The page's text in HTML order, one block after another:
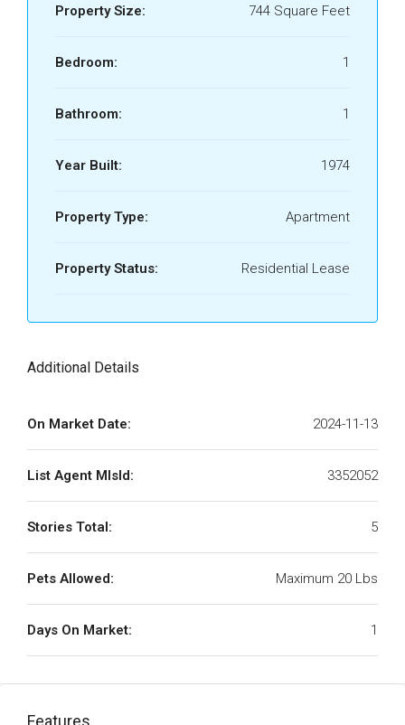
Property Size: 744 Square Feet
Bedroom: 1
Bathroom: 1
Year Built: 1974
Property Type: Apartment
Property Status: Residential Lease
Additional Details
On Market Date: 2024-11-13
List Agent MlsId: 3352052
Stories Total: 5
Pets Allowed: Maximum 20 Lbs
Days On Market: 1
Features